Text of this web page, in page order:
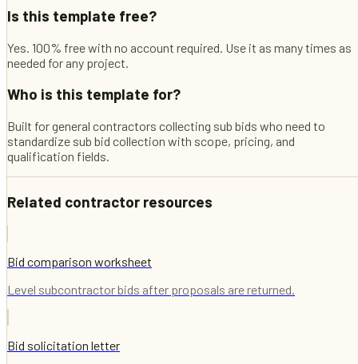
Is this template free?
Yes. 100% free with no account required. Use it as many times as
needed for any project.
Who is this template for?
Built for general contractors collecting sub bids who need to
standardize sub bid collection with scope, pricing, and
qualification fields.
Related contractor resources
Bid comparison worksheet
Level subcontractor bids after proposals are returned.
Bid solicitation letter